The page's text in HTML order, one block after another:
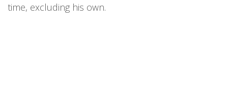
time, excluding his own.